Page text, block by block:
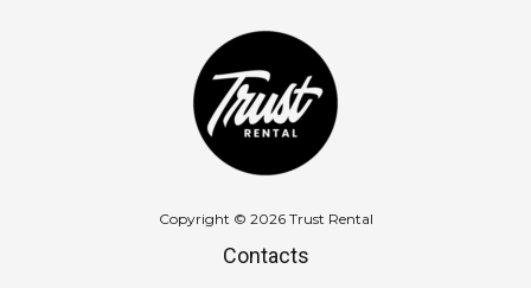
Copyright © 2026 Trust Rental
Contacts